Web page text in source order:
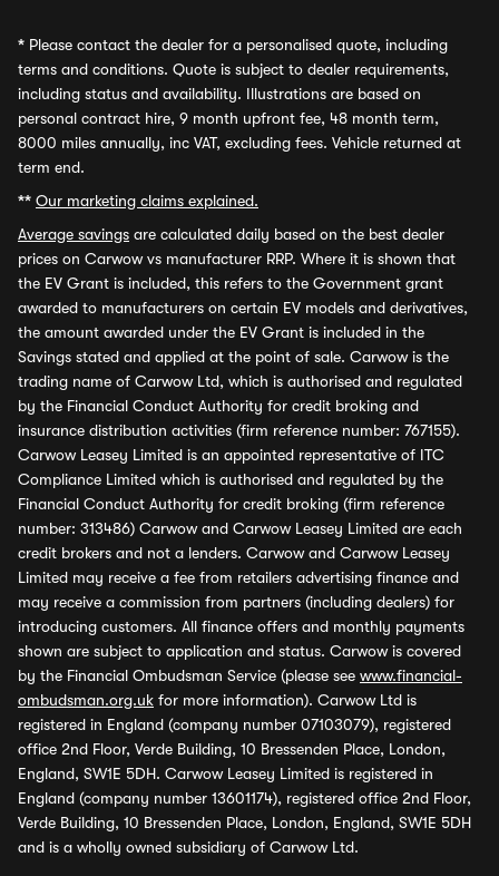
* Please contact the dealer for a personalised quote, including
terms and conditions. Quote is subject to dealer requirements,
including status and availability. Illustrations are based on
personal contract hire, 9 month upfront fee, 48 month term,
8000 miles annually, inc VAT, excluding fees. Vehicle returned at
term end.
** Our marketing claims explained.
Average savings are calculated daily based on the best dealer
prices on Carwow vs manufacturer RRP. Where it is shown that
the EV Grant is included, this refers to the Government grant
awarded to manufacturers on certain EV models and derivatives,
the amount awarded under the EV Grant is included in the
Savings stated and applied at the point of sale. Carwow is the
trading name of Carwow Ltd, which is authorised and regulated
by the Financial Conduct Authority for credit broking and
insurance distribution activities (firm reference number: 767155).
Carwow Leasey Limited is an appointed representative of ITC
Compliance Limited which is authorised and regulated by the
Financial Conduct Authority for credit broking (firm reference
number: 313486) Carwow and Carwow Leasey Limited are each
credit brokers and not a lenders. Carwow and Carwow Leasey
Limited may receive a fee from retailers advertising finance and
may receive a commission from partners (including dealers) for
introducing customers. All finance offers and monthly payments
shown are subject to application and status. Carwow is covered
by the Financial Ombudsman Service (please see www.financial-
ombudsman.org.uk for more information). Carwow Ltd is
registered in England (company number 07103079), registered
office 2nd Floor, Verde Building, 10 Bressenden Place, London,
England, SW1E 5DH. Carwow Leasey Limited is registered in
England (company number 13601174), registered office 2nd Floor,
Verde Building, 10 Bressenden Place, London, England, SW1E 5DH
and is a wholly owned subsidiary of Carwow Ltd.